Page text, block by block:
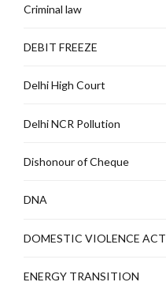
Criminal law
DEBIT FREEZE
Delhi High Court
Delhi NCR Pollution
Dishonour of Cheque
DNA
DOMESTIC VIOLENCE ACT
ENERGY TRANSITION